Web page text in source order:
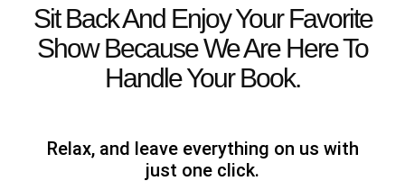
Sit Back And Enjoy Your Favorite
Show Because We Are Here To
Handle Your Book.
Relax, and leave everything on us with
just one click.